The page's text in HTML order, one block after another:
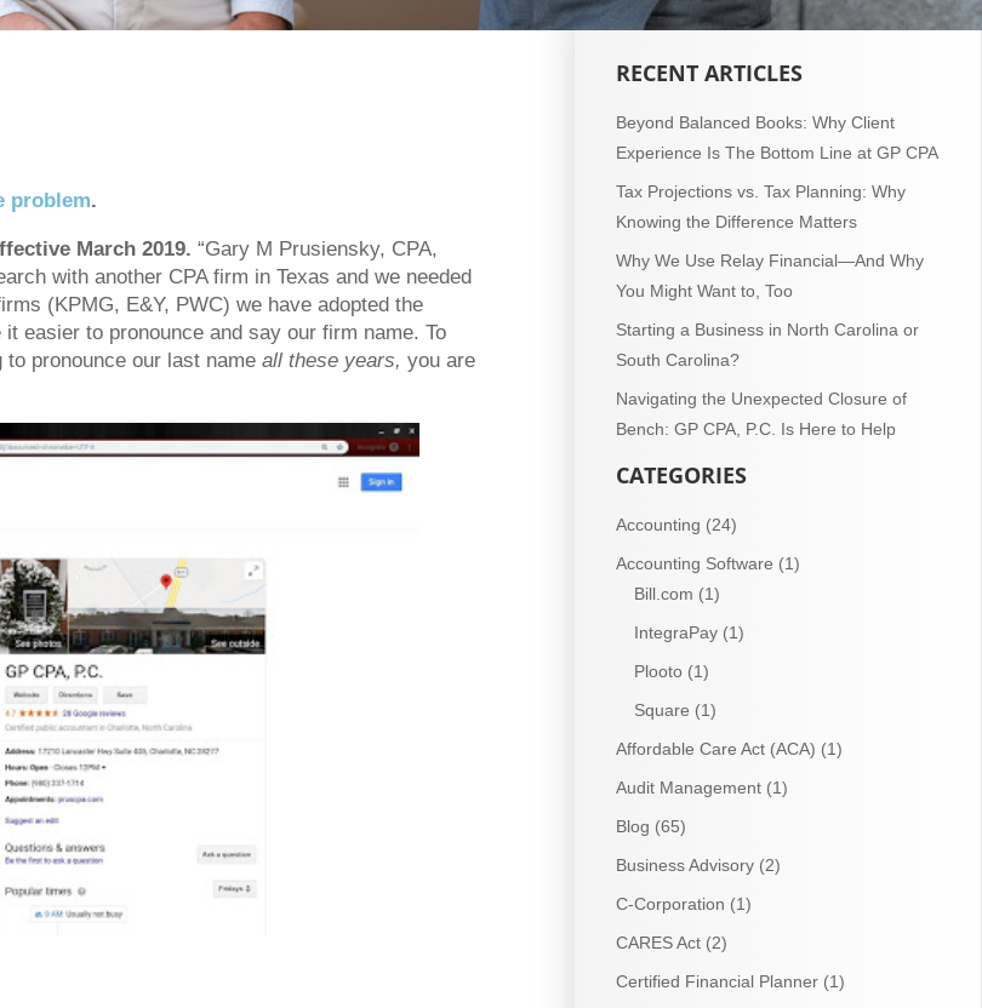
problem.
March 2019. “Gary M Prusiensky, CPA,
with another CPA firm in Texas and we needed
(KPMG, E&Y, PWC) we have adopted the
easier to pronounce and say our firm name. To
pronounce our last name all these years, you are
RECENT ARTICLES
Beyond Balanced Books: Why Client
Experience Is The Bottom Line at GP CPA
Tax Projections vs. Tax Planning: Why
Knowing the Difference Matters
Why We Use Relay Financial—And Why
You Might Want to, Too
Starting a Business in North Carolina or
South Carolina?
Navigating the Unexpected Closure of
Bench: GP CPA, P.C. Is Here to Help
CATEGORIES
Accounting (24)
Accounting Software (1)
Bill.com (1)
IntegraPay(1)
Plooto(1)
Square (1)
Affordable Care Act (ACA) (1)
Audit Management(1)
Blog (65)
Business Advisory(2)
C-Corporation (1)
CARES Act(2)
Certified Financial Planner(1)